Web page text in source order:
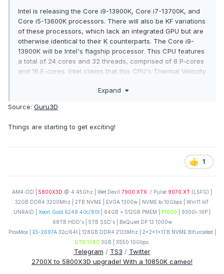
Intel is releasing the Core i9-13900K, Core i7-13700K, and
Core i5-13600K processors. There will also be KF variations
of these processors, which lack an integrated GPU but are
otherwise identical to their K counterparts. The Core i9-
13900K will be Intel's flagship processor. This CPU features
a total of 24 cores and 32 threads, comprised of 8 P-cores
and 16 E-cores. Intel claims that this CPU's Thermal Velocity
TDP is 125W. The'maximum' tdp has been slightly
Expand
Source: Guru3D
Things are starting to get exciting!
1
AM4-DD | 5800X3D @ 4.45Ghz | Wet Devil 7900 XTX / Pulse 9070 XT (LSFG) |
32GB DDR4 3200Mhz | 2TB NVME | EVGA 1300w | NVME to 10Gbps | Win11 IoT
UNRAID | Xeon Gold 6248 40c/80t | 64GB + 512GB PMEM | P1000 | 9300i-16P |
68TB HDD's | 5TB SSD's | BeQuiet DP 13 1000w
ProxMox |
E5-2697A32c/64t | 128GB DDR4 2133Mhz | 2x2x1x1TB NVME Bifurcated |
GTX 1060 3GB | X550 10Gbps
Telegram / TS3 / Twitter
2700X to 5800X3D upgrade! With a 10850K cameo!